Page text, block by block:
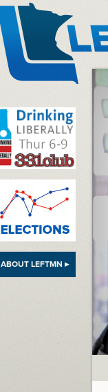
ABOUT LEFTMN ▸